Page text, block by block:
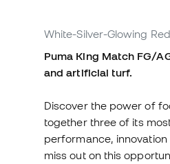
White-Silver-Glowing Red
Puma King Match FG/
and artificial turf.
Discover the power of
together three of its
performance, innovation
miss out on this